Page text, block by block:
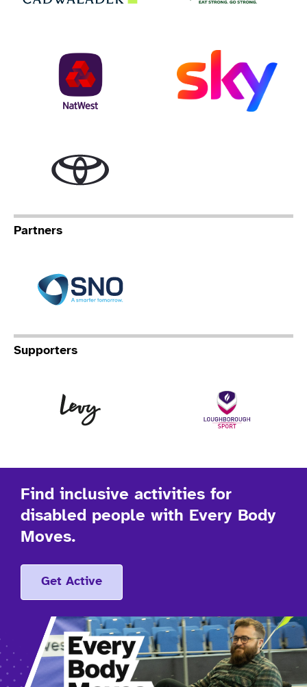
Partners
Supporters
Find inclusive activities for
disabled people with Every Body
Moves.
Get Active